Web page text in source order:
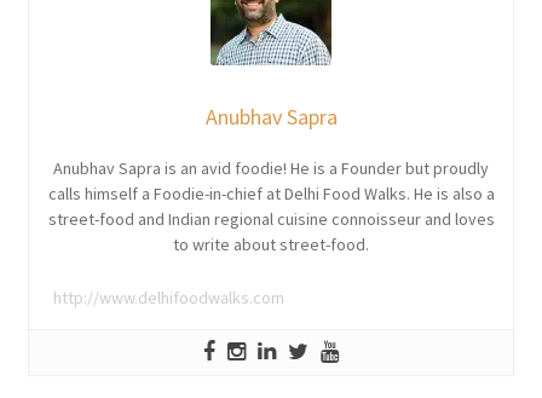
Anubhav Sapra
Anubhav Sapra is an avid foodie! He is a Founder but proudly
calls himself a Foodie-in-chief at Delhi Food Walks. He is also a
street-food and Indian regional cuisine connoisseur and loves
to write about street-food.
http://www.delhifoodwalks.com